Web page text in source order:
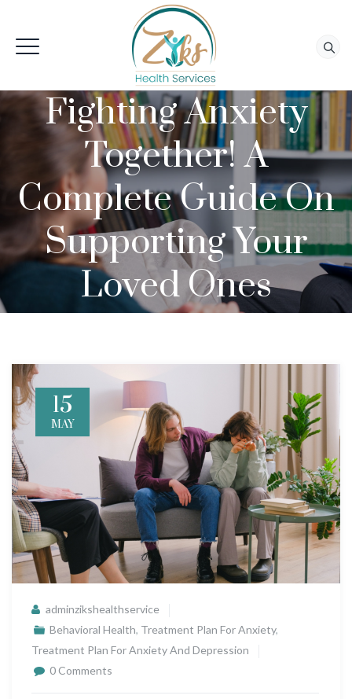
Fighting Anxiety
Together! A
Complete Guide On
Supporting Your
Loved Ones
15
MAY
adminzikshealthservice
Behavioral Health, Treatment Plan For Anxiety,
Treatment Plan For Anxiety And Depression
0 Comments